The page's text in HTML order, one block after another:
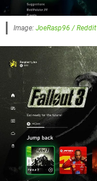
Image: JoeRasp96 / Reddit